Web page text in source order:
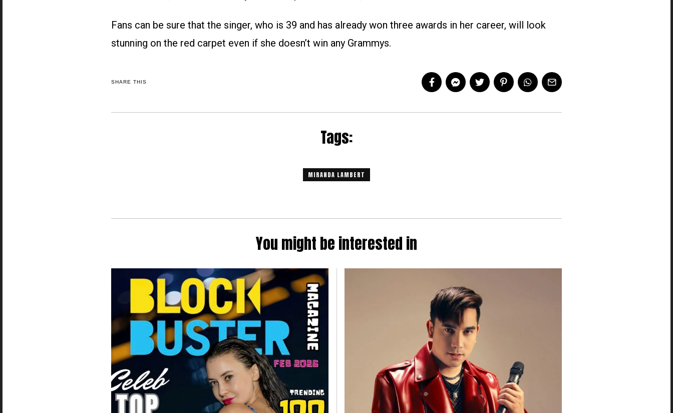
Fans can be sure that the singer, who is 39 and has already won three awards in her career, will look
stunning on the red carpet even if she doesn’t win any Grammys.
SHARE THIS
Tags:
MIRANDA LAMBERT
You might be interested in